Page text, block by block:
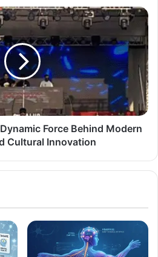
Force Behind Modern
Cultural Innovation